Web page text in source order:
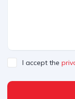
I accept the